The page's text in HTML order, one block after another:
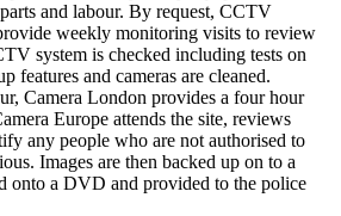
and labour. By request, CCTV
weekly monitoring visits to review
system is checked including tests on
features and cameras are cleaned.
Camera London provides a four hour
Europe attends the site, reviews
any people who are not authorised to
Images are then backed up on to a
onto a DVD and provided to the police